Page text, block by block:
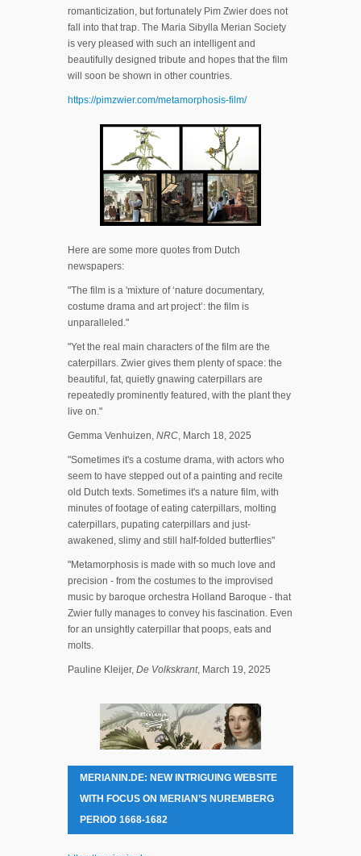
romanticization, but fortunately Pim Zwier does not
fall into that trap. The Maria Sibylla Merian Society
is very pleased with such an intelligent and
beautifully designed tribute and hopes that the film
will soon be shown in other countries.
https://pimzwier.com/metamorphosis-film/
Here are some more quotes from Dutch
newspapers:
"The film is a 'mixture of ‘nature documentary,
costume drama and art project’: the film is
unparalleled."
"Yet the real main characters of the film are the
caterpillars. Zwier gives them plenty of space: the
beautiful, fat, quietly gnawing caterpillars are
repeatedly prominently featured, with the plant they
live on."
Gemma Venhuizen, NRC , March 18, 2025
"Sometimes it's a costume drama, with actors who
seem to have stepped out of a painting and recite
old Dutch texts. Sometimes it's a nature film, with
minutes of footage of eating caterpillars, molting
caterpillars, pupating caterpillars and just-
awakened, slimy and still half-folded butterflies"
"Metamorphosis is made with so much love and
precision - from the costumes to the improvised
music by baroque orchestra Holland Baroque - that
Zwier fully manages to convey his fascination. Even
for an unsightly caterpillar that poops, eats and
molts.
Pauline Kleijer, De Volkskrant, March 19, 2025
MERIANIN.DE: NEW INTRIGUING WEBSITE
WITH FOCUS ON MERIAN’S NUREMBERG
PERIOD 1668-1682